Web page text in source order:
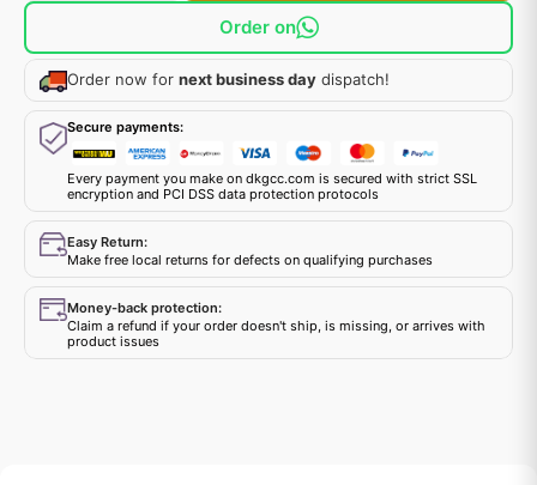
Order on
Order now for next business day dispatch!
Secure payments:
Every payment you make on dkgcc.com is secured with strict SSL
encryption and PCI DSS data protection protocols
Easy Return:
Make free local returns for defects on qualifying purchases
Money-back protection:
Claim a refund if your order doesn't ship, is missing, or arrives with
product issues